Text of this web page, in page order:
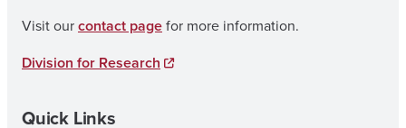
Visit ourcontact pagefor more information.
Division for Research
Quick Links